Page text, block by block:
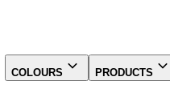
COLOURS PRODUCTS